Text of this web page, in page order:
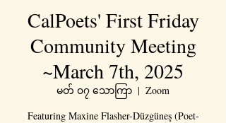
CalPoets' First Friday
Community Meeting
~March 7th, 2025
မတ် ၀၇ သောကြာ
  |
Zoom
Featuring Maxine Flasher-Düzgüneş (Poet-